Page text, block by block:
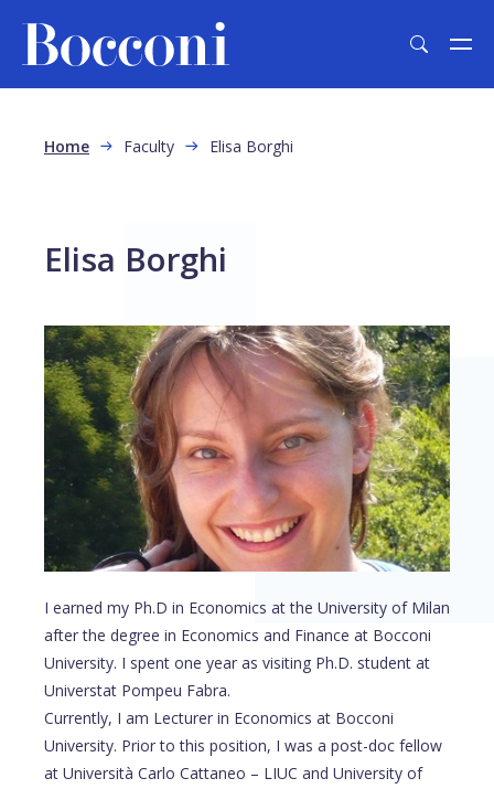
Breadcrumb
Home Faculty Elisa Borghi
Elisa Borghi
I earned my Ph.D in Economics at the University of Milan
after the degree in Economics and Finance at Bocconi
University. I spent one year as visiting Ph.D. student at
Universtat Pompeu Fabra.
Currently, I am Lecturer in Economics at Bocconi
University. Prior to this position, I was a post-doc fellow
at Università Carlo Cattaneo – LIUC and University of